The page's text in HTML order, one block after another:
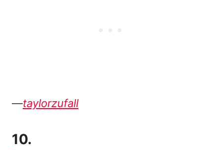
—taylorzufall
10.